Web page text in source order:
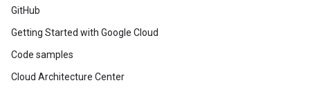
GitHub
Getting Started with Google Cloud
Code samples
Cloud Architecture Center